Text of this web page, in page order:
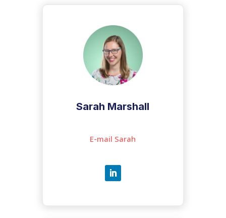
Sarah Marshall
E-mail Sarah